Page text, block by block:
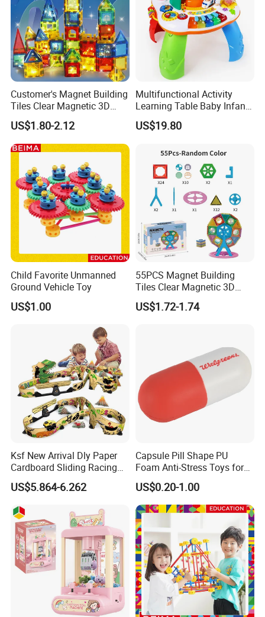
Customer's Magnet Building
Tiles Clear Magnetic 3D
Blocks Construction
Playboards
US$1.80-2.12
Multifunctional Activity
Learning Table Baby Infant
Study Toys for Early Brain
Development
US$19.80
Child Favorite Unmanned
Ground Vehicle Toy
US$1.00
55PCS Magnet Building
Tiles Clear Magnetic 3D
Blocks Construction
Playboards
US$1.72-1.74
Ksf New Arrival Dly Paper
Cardboard Sliding Racing
Stunt Car Track Set Electric
Toys for Kids 2024 Stem
Gift Children Toys
US$5.864-6.262
Capsule Pill Shape PU
Foam Anti-Stress Toys for
Kids Children and Adults
Ideal for Promotional Stress
Ball
US$0.20-1.00